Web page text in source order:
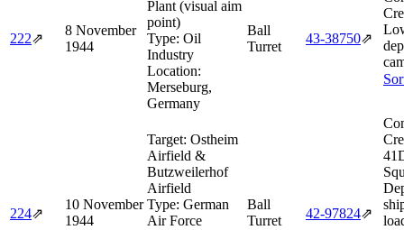
222⇗
8 November
1944
Plant (visual aim
point)
Type: Oil
Industry
Location:
Merseburg,
Germany
Ball
Turret
43‑38750⇗
224⇗
10 November
1944
Target: Ostheim
Airfield &
Butzweilerhof
Airfield
Type: German
Air Force
Ball
Turret
42‑97824⇗